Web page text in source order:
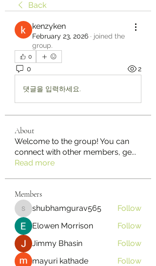
Back
kenzyken
February 23, 2026 · joined the
group.
0
0 2
댓글을 입력하세요.
About
Welcome to the group! You can
connect with other members, ge...
Read more
Members
shubhamgurav565
shubhamgurav565
Follow
Elowen Morrison
Follow
Jimmy Bhasin
Follow
mayuri kathade
Follow